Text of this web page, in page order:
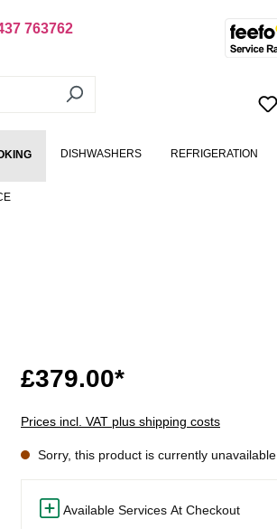
763762
DISHWASHERS REFRIGERATION
£379.00*
Prices incl. VAT plus shipping costs
Sorry, this product is currently unavailable
Available Services At Checkout